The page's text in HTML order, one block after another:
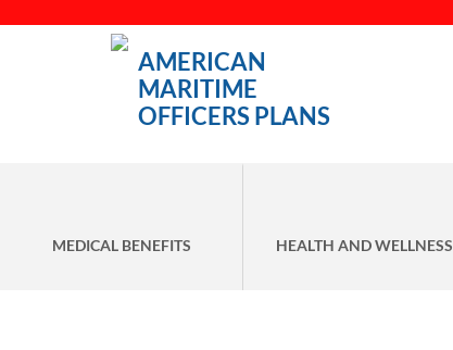
AMERICAN
MARITIME
OFFICERS PLANS
MEDICAL BENEFITS HEALTH AND WELLNESS